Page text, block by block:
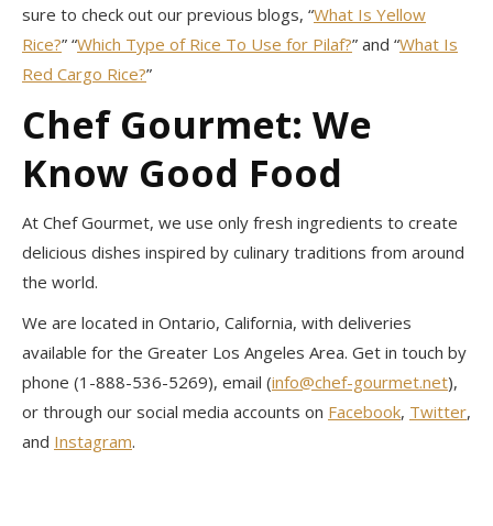
sure to check out our previous blogs, “What Is Yellow
Rice?” “Which Type of Rice To Use for Pilaf?” and “What Is
Red Cargo Rice?”
Chef Gourmet: We
Know Good Food
At Chef Gourmet, we use only fresh ingredients to create
delicious dishes inspired by culinary traditions from around
the world.
We are located in Ontario, California, with deliveries
available for the Greater Los Angeles Area. Get in touch by
phone (1-888-536-5269), email (info@chef-gourmet.net),
or through our social media accounts on Facebook, Twitter,
and Instagram.